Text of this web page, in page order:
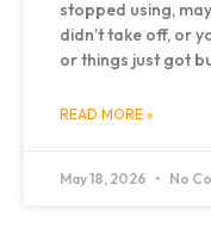
stopped using,
didn’t take off, or
or things just got
READ MORE »
May 18, 2026 No